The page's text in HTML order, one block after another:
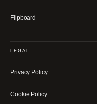
Flipboard
LEGAL
Privacy Policy
Cookie Policy